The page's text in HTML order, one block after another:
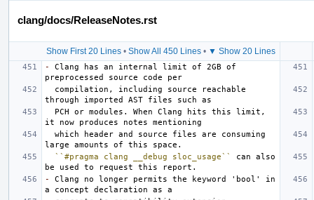
clang/docs/ReleaseNotes.rst
Show First 20 Lines• Show All 450 Lines• ▼ Show 20 Lines
-
Clang has an internal limit of 2GB of
``#pragma clang __debug sloc_usage``
can also
-
Clang no longer permits the keyword 'bool' in